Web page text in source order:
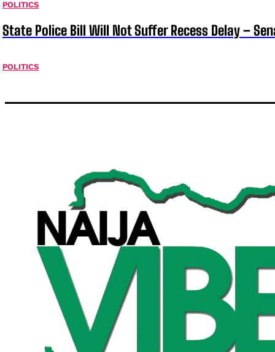
POLITICS
State Police Bill Will Not Suffer Recess Delay –
POLITICS